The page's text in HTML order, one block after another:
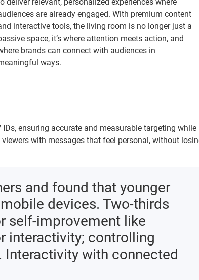
are already engaged. With premium content
interactive tools, the living room is no longer just a
space, it’s where attention meets action, and
brands can connect with audiences in
ways.
ensuring accurate and measurable targeting while
with messages that feel personal, without
and found that younger
devices. Two-thirds
self-improvement like
interactivity; controlling
with connected